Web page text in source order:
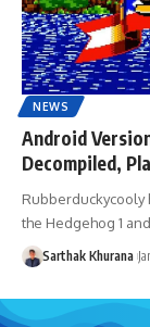
NEWS
Android
Decompiled,
Rubberduckycooly
the Hedgehog 1
Sarthak Khurana